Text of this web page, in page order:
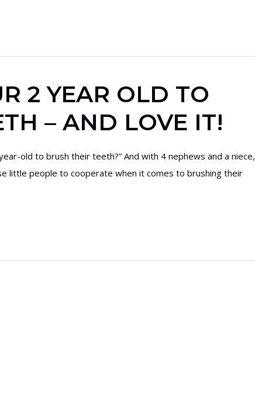
2 YEAR OLD TO
– AND LOVE IT!
old to brush their teeth?” And with 4 nephews and a niece,
little people to cooperate when it comes to brushing their